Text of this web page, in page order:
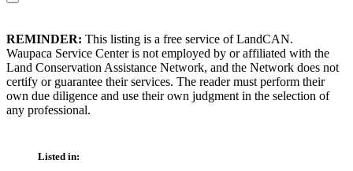
REMINDER: This listing is a free service of LandCAN.
Waupaca Service Center is not employed by or affiliated with the
Land Conservation Assistance Network, and the Network does not
certify or guarantee their services. The reader must perform their
own due diligence and use their own judgment in the selection of
any professional.
Listed in: